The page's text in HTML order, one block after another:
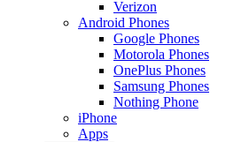
Verizon
Android Phones
Google Phones
Motorola Phones
OnePlus Phones
Samsung Phones
Nothing Phone
iPhone
Apps